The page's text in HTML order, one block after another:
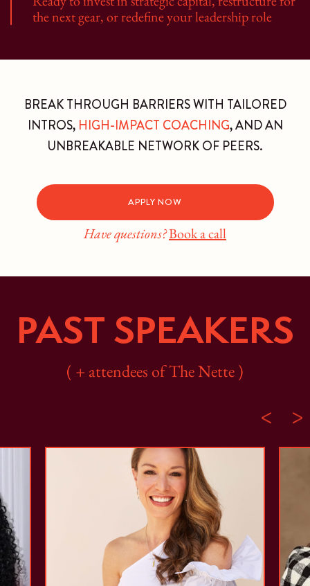
the next gear, or redefine your leadership role
BREAK THROUGH BARRIERS WITH TAILORED
INTROS, HIGH-IMPACT COACHING, AND AN
UNBREAKABLE NETWORK OF PEERS.
APPLY NOW
Have questions?Book a call
PAST SPEAKERS
( + attendees of The Nette )